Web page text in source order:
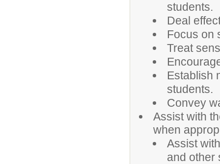
students.
Deal
Focus on
Treat
Establish
students.
Convey
Assist with
when
Assist
and other